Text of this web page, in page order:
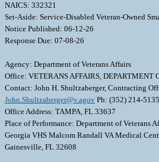
NAICS: 332321
Set-Aside: Service-Disabled Veteran-Owned
Notice Published: 06-12-26
Response Due: 07-08-26
Agency: Department of Veterans Affairs
Office: VETERANS AFFAIRS, DEPARTMENT
Contact: John H. Shultzaberger, Contracting
John.Shultzaberger@v.agov Ph: (352) 214-5135
Office Address: TAMPA, FL 33637
Place of Performance: Department of Veterans
Georgia VHS Malcom Randall VA Medical
Gainesville, FL 32608